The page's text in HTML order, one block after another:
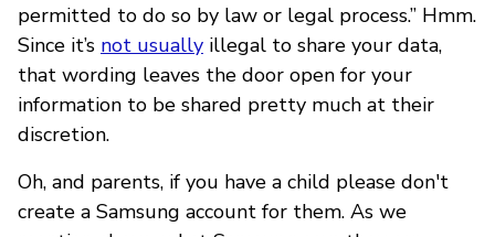
permitted to do so by law or legal process.” Hmm.
Since it’s not usually illegal to share your data,
that wording leaves the door open for your
information to be shared pretty much at their
discretion.
Oh, and parents, if you have a child please don't
create a Samsung account for them. As we